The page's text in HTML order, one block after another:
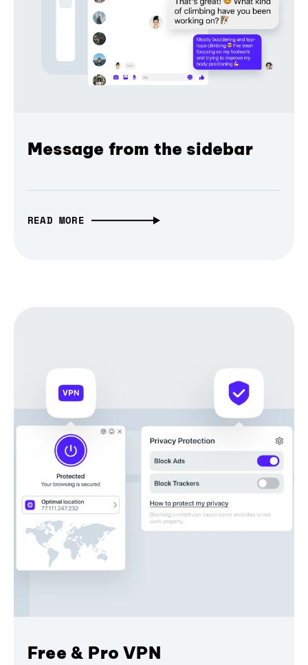
Message from the sidebar
READ MORE
Free & Pro VPN